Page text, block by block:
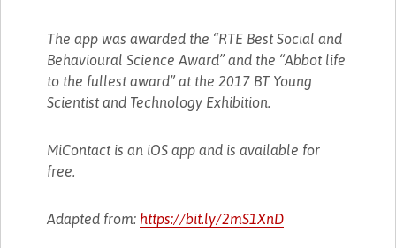
The app was awarded the “RTE Best Social and
Behavioural Science Award” and the “Abbot life
to the fullest award” at the 2017 BT Young
Scientist and Technology Exhibition.
MiContact is an iOS app and is available for
free.
Adapted from: https://bit.ly/2mS1XnD